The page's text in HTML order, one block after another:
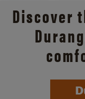
Discover